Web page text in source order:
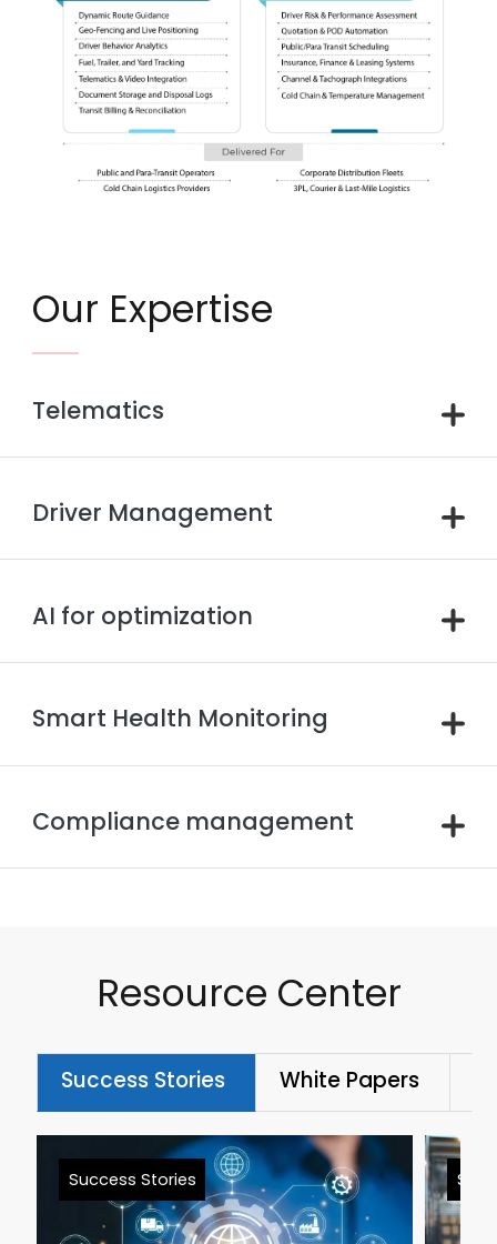
Our Expertise
Telematics
Driver Management
AI for optimization
Smart Health Monitoring
Compliance management
Resource Center
Success Stories White Papers
Success Stories